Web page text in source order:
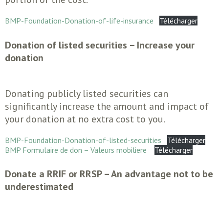
BMP-Foundation-Donation-of-life-insurance Télécharger
Donation of listed securities – Increase your
donation
Donating publicly listed securities can
significantly increase the amount and impact of
your donation at no extra cost to you.
BMP-Foundation-Donation-of-listed-securities
Télécharger
BMP Formulaire de don – Valeurs mobiliere
Télécharger
Donate a RRIF or RRSP – An advantage not to be
underestimated